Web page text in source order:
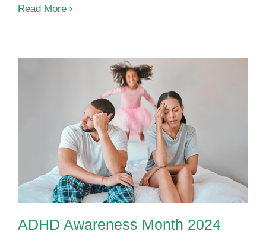
Read More
ADHD Awareness Month 2024
ADHD Awareness Month 2024